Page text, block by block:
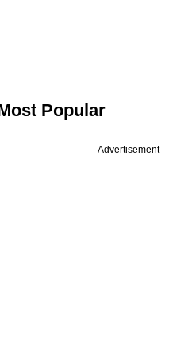
Popular
Advertisement